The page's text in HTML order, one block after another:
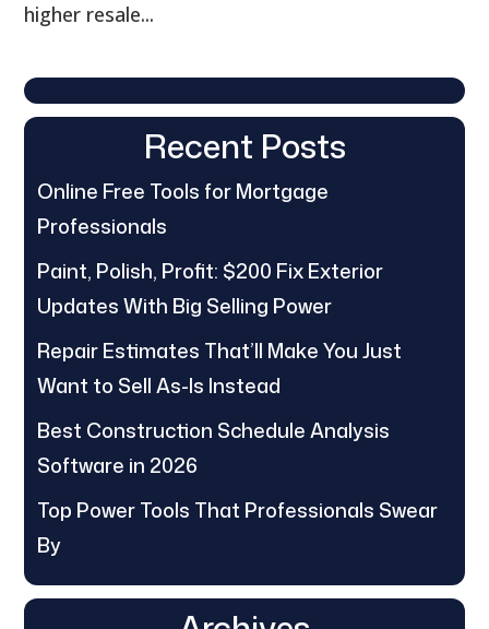
higher resale...
Recent Posts
Online Free Tools for Mortgage
Professionals
Paint, Polish, Profit: $200 Fix Exterior
Updates With Big Selling Power
Repair Estimates That’ll Make You Just
Want to Sell As-Is Instead
Best Construction Schedule Analysis
Software in 2026
Top Power Tools That Professionals Swear
By